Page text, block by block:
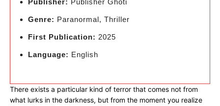
Publisher: Publisher Ghoti
Genre: Paranormal, Thriller
First Publication: 2025
Language: English
There exists a particular kind of terror that comes not from
what lurks in the darkness, but from the moment you realize